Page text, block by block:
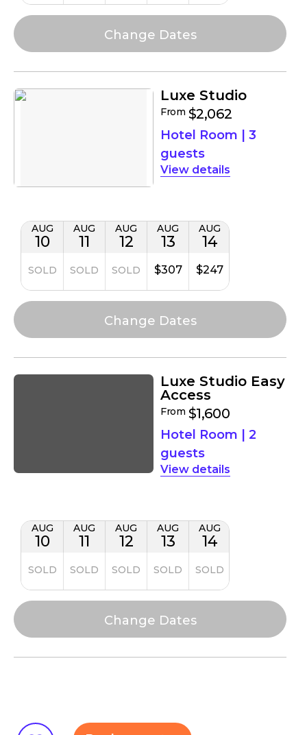
Luxe Studio
From $2,062
Hotel Room | 3
guests
details
AUG
10
SOLD
AUG
11
SOLD
AUG
12
SOLD
AUG
13
$307
AUG
14
$247
Luxe Studio Easy
Access
From $1,600
Hotel Room | 2
guests
details
AUG
10
SOLD
AUG
11
SOLD
AUG
12
SOLD
AUG
13
SOLD
AUG
14
SOLD